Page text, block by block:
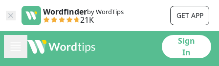
Wordfinderby WordTips
21K GET APP
Sign
In